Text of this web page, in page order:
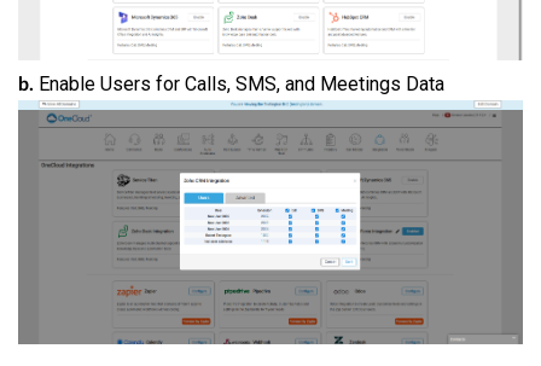
b. Enable Users for Calls, SMS, and Meetings Data